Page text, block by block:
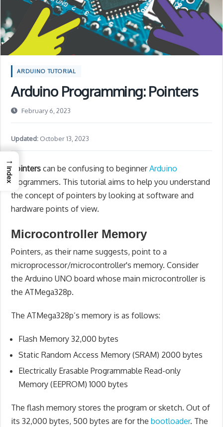
ARDUINO TUTORIAL
Arduino Programming: Pointers
February 6, 2023
Updated: October 13, 2023
Pointers can be confusing to beginnerArduino
programmers. This tutorial aims to help you understand
the concept of pointers by looking at software and
hardware points of view.
Microcontroller Memory
Pointers, as their name suggests, point to a
microprocessor/microcontroller's memory. Consider
the Arduino UNO board whose main microcontroller is
the ATMega328p.
The ATMega328p’s memory is as follows:
Flash Memory 32,000 bytes
Static Random Access Memory (SRAM) 2000 bytes
Electrically Erasable Programmable Read-only
Memory (EEPROM) 1000 bytes
The flash memory stores the program or sketch. Out of
its 32,000 bytes, 500 bytes are for thebootloader. The
→
Index